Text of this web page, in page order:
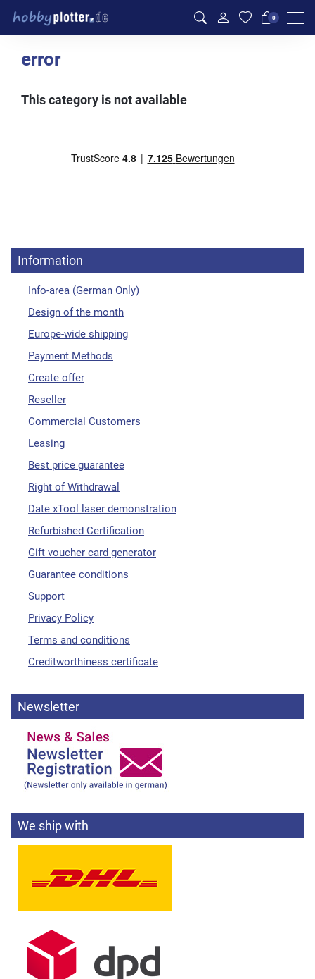
0
error
This category is not available
Information
Info-area (German Only)
Design of the month
Europe-wide shipping
Payment Methods
Create offer
Reseller
Commercial Customers
Leasing
Best price guarantee
Right of Withdrawal
Date xTool laser demonstration
Refurbished Certification
Gift voucher card generator
Guarantee conditions
Support
Privacy Policy
Terms and conditions
Creditworthiness certificate
Newsletter
We ship with